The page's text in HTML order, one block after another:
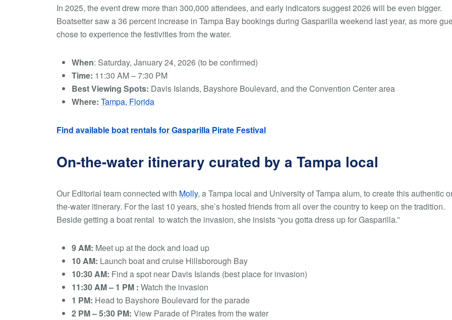
In 2025, the event drew more than 300,000 attendees, and early indicators suggest 2026 will be even bigger.
Boatsetter saw a 36 percent increase in Tampa Bay bookings during Gasparilla weekend last year, as more
chose to experience the festivities from the water.
When: Saturday, January 24, 2026 (to be confirmed)
Time: 11:30 AM – 7:30 PM
Best Viewing Spots: Davis Islands, Bayshore Boulevard, and the Convention Center area
Where: Tampa, Florida
Find available boat rentals for Gasparilla Pirate Festival
On-the-water itinerary curated by a Tampa local
Our Editorial team connected with Molly, a Tampa local and University of Tampa alum, to create this authentic
the-water itinerary. For the last 10 years, she’s hosted friends from all over the country to keep on the tradition.
Beside getting a boat rental to watch the invasion, she insists “you gotta dress up for Gasparilla.”
9 AM: Meet up at the dock and load up
10 AM: Launch boat and cruise Hillsborough Bay
10:30 AM: Find a spot near Davis Islands (best place for invasion)
11:30 AM – 1 PM : Watch the invasion
1 PM: Head to Bayshore Boulevard for the parade
2 PM – 5:30 PM: View Parade of Pirates from the water